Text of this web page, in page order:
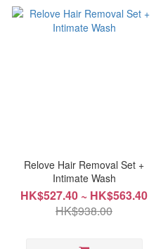
Relove Hair Removal Set +
Intimate Wash
HK$527.40 ~ HK$563.40
HK$938.00